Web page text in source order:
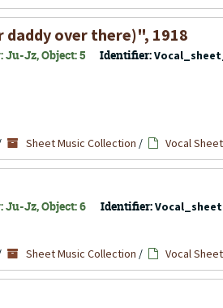
over there)", 1918
Ju-Jz, Object: 5 Identifier:
Sheet Music Collection / Vocal
Ju-Jz, Object: 6 Identifier:
Sheet Music Collection / Vocal